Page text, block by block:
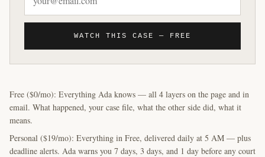
WATCH THIS CASE — FREE
Free ($0/mo): Everything Ada knows — all 4 layers on the page and in
email. What happened, your case file, what the other side did, what it
means.
Personal ($19/mo): Everything in Free, delivered daily at 5 AM — plus
deadline alerts. Ada warns you 7 days, 3 days, and 1 day before any court